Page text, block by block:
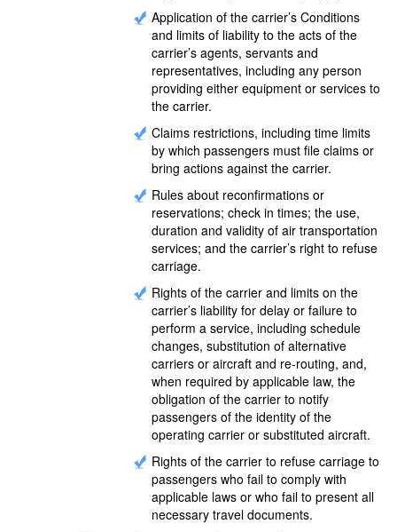
Application of the carrier’s Conditions
and limits of liability to the acts of the
carrier’s agents, servants and
representatives, including any person
providing either equipment or services to
the carrier.
Claims restrictions, including time limits
by which passengers must file claims or
bring actions against the carrier.
Rules about reconfirmations or
reservations; check in times; the use,
duration and validity of air transportation
services; and the carrier’s right to refuse
carriage.
Rights of the carrier and limits on the
carrier’s liability for delay or failure to
perform a service, including schedule
changes, substitution of alternative
carriers or aircraft and re-routing, and,
when required by applicable law, the
obligation of the carrier to notify
passengers of the identity of the
operating carrier or substituted aircraft.
Rights of the carrier to refuse carriage to
passengers who fail to comply with
applicable laws or who fail to present all
necessary travel documents.